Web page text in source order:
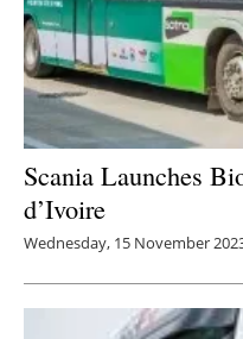
Scania Launches
d’Ivoire
Wednesday, 15 November